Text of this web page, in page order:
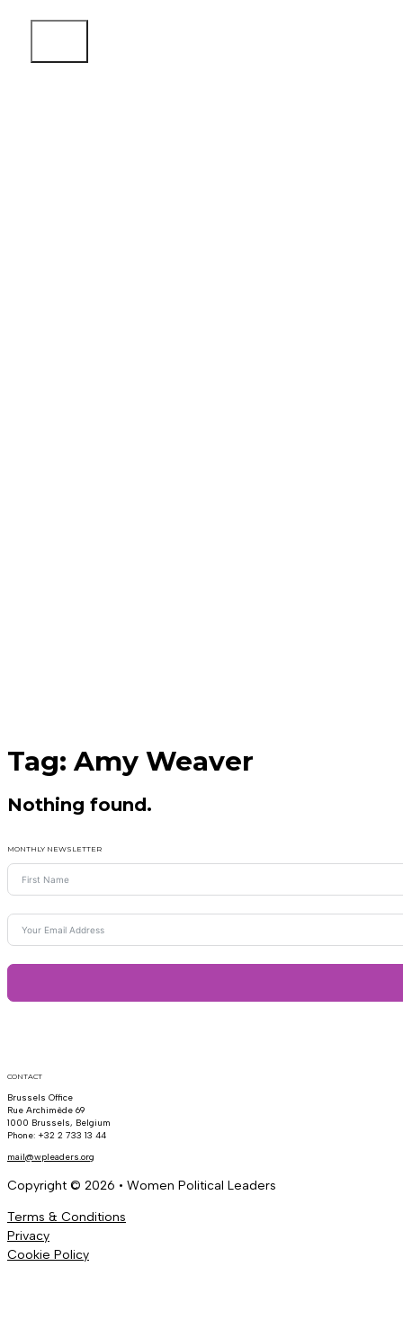
Tag: Amy Weaver
Nothing found.
MONTHLY NEWSLETTER
CONTACT
Brussels Office
Rue Archimède 69
1000 Brussels, Belgium
Phone: +32 2 733 13 44
mail@wpleaders.org
Copyright © 2026 • Women Political Leaders
Terms & Conditions
Privacy
Cookie Policy